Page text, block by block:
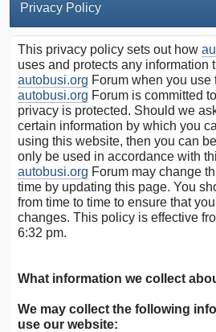
Privacy Policy
This privacy policy sets out how
uses and protects any information
autobusi.org Forum when you use
autobusi.org Forum is committed
privacy is protected. Should we
certain information by which you
using this website, then you can
only be used in accordance with
autobusi.org Forum may change
time by updating this page. You
from time to time to ensure that
changes. This policy is effective
6:32 pm.
What information we collect
We may collect the following
use our website: